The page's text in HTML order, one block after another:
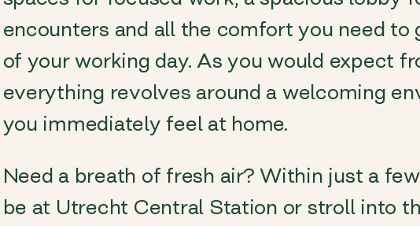
encounters and all the comfort you need to
of your working day. As you would expect
everything revolves around a welcoming
you immediately feel at home.
Need a breath of fresh air? Within just a
be at Utrecht Central Station or stroll into